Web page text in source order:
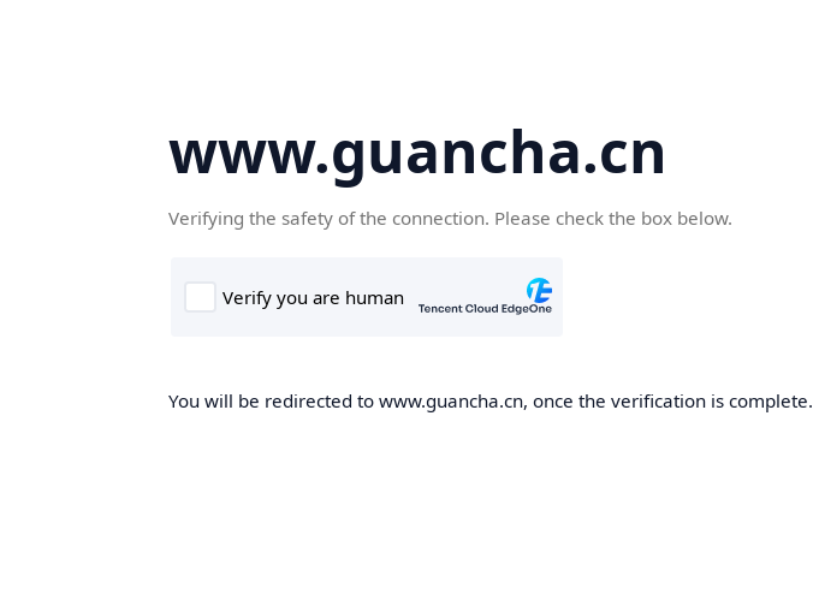
www.guancha.cn
Verifying the safety of the connection. Please check the box below.
You will be redirected to www.guancha.cn, once the verification is complete.